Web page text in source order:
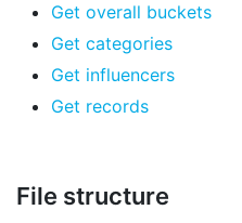
Get overall buckets
Get categories
Get influencers
Get records
File structure